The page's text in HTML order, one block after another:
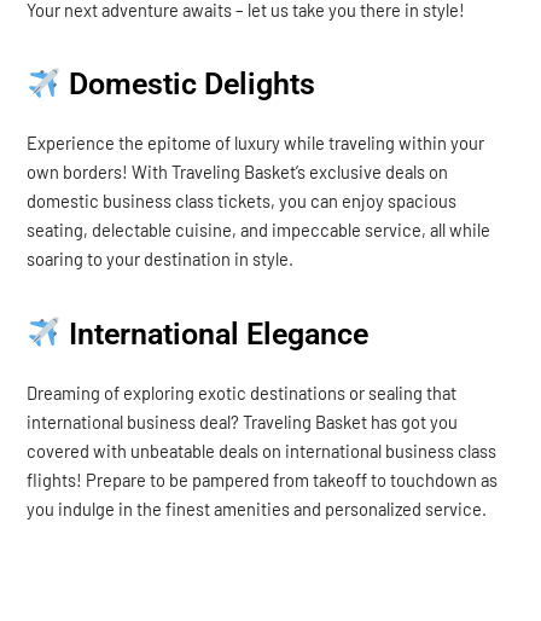
Your next adventure awaits – let us take you there in style!
Domestic Delights
Experience the epitome of luxury while traveling within your
own borders! With Traveling Basket’s exclusive deals on
domestic business class tickets, you can enjoy spacious
seating, delectable cuisine, and impeccable service, all while
soaring to your destination in style.
International Elegance
Dreaming of exploring exotic destinations or sealing that
international business deal? Traveling Basket has got you
covered with unbeatable deals on international business class
flights! Prepare to be pampered from takeoff to touchdown as
you indulge in the finest amenities and personalized service.